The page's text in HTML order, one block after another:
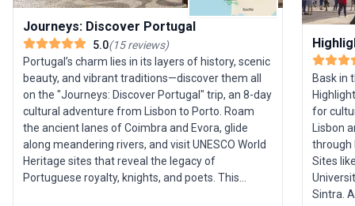
Journeys: Discover Portugal
5.0(15reviews)
Portugal’s charm lies in its layers of history, scenic
beauty, and vibrant traditions—discover them all
on the "Journeys: Discover Portugal" trip, an 8-day
cultural adventure from Lisbon to Porto. Roam
the ancient lanes of Coimbra and Evora, glide
along meandering rivers, and visit UNESCO World
Heritage sites that reveal the legacy of
Portuguese royalty, knights, and poets. This
Bask in
for
Lisbon
through
Sites
Sintra. Along the way, indulge in local delicacies